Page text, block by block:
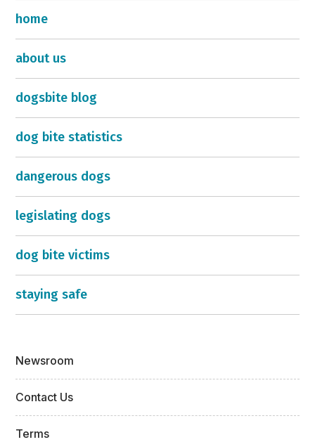
home
about us
dogsbite blog
dog bite statistics
dangerous dogs
legislating dogs
dog bite victims
staying safe
Newsroom
Contact Us
Terms